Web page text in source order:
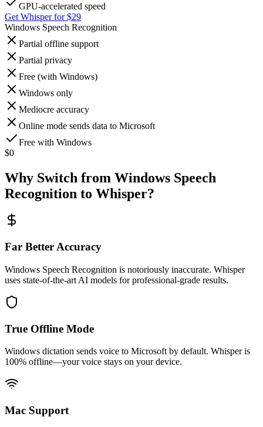
GPU-accelerated speed
Get Whisper for $29
Windows Speech Recognition
Partial offline support
Partial privacy
Free (with Windows)
Windows only
Mediocre accuracy
Online mode sends data to Microsoft
Free with Windows
$0
Why Switch from Windows Speech
Recognition to Whisper?
Far Better Accuracy
Windows Speech Recognition is notoriously inaccurate. Whisper
uses state-of-the-art AI models for professional-grade results.
True Offline Mode
Windows dictation sends voice to Microsoft by default. Whisper is
100% offline—your voice stays on your device.
Mac Support